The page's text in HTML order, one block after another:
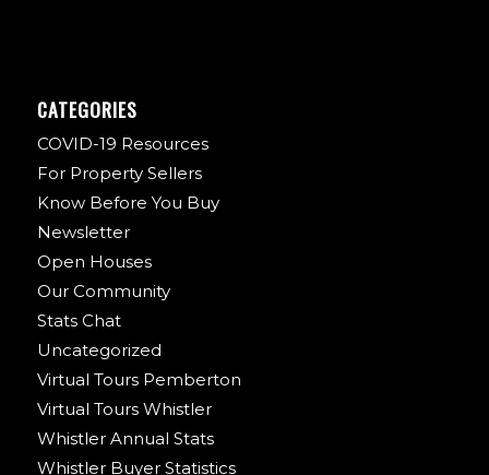
CATEGORIES
COVID-19 Resources
For Property Sellers
Know Before You Buy
Newsletter
Open Houses
Our Community
Stats Chat
Uncategorized
Virtual Tours Pemberton
Virtual Tours Whistler
Whistler Annual Stats
Whistler Buyer Statistics